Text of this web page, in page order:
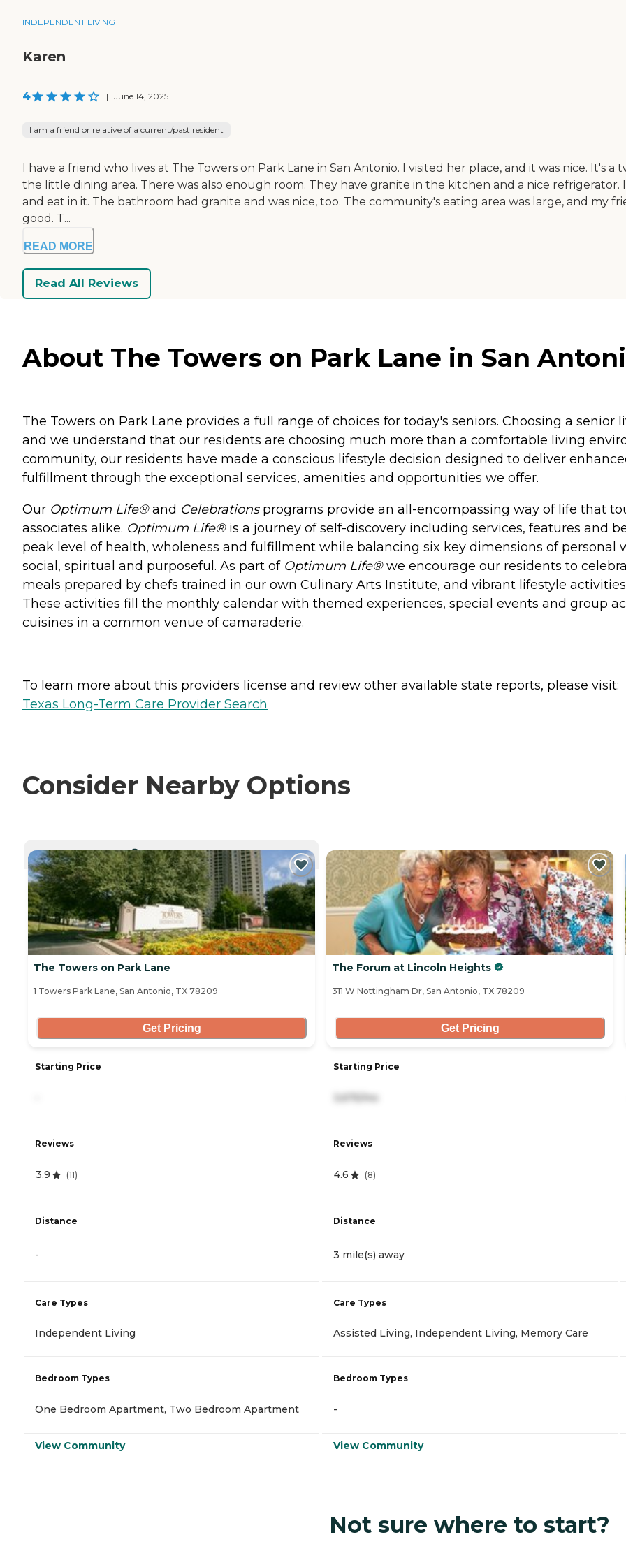
INDEPENDENT LIVING
Karen
4 | June 14, 2025
I am a friend or relative of a current/past resident
I have a friend who lives at The Towers on Park Lane in San Antonio. I visited her place, and it was nice. It's
the little dining area. There was also enough room. They have granite in the kitchen and a nice
and eat in it. The bathroom had granite and was nice, too. The community's eating area was large, and my
good. T...
READ MORE
Read All Reviews
About The Towers on Park Lane in San
The Towers on Park Lane provides a full range of choices for today's seniors. Choosing a
and we understand that our residents are choosing much more than a comfortable living
community, our residents have made a conscious lifestyle decision designed to deliver
fulfillment through the exceptional services, amenities and opportunities we offer.
Our Optimum Life®and Celebrationsprograms provide an all-encompassing way of life that
associates alike. Optimum Life®is a journey of self-discovery including services, features and
peak level of health, wholeness and fulfillment while balancing six key dimensions of personal
social, spiritual and purposeful. As part of Optimum Life®we encourage our residents to
meals prepared by chefs trained in our own Culinary Arts Institute, and vibrant lifestyle
These activities fill the monthly calendar with themed experiences, special events and group
cuisines in a common venue of camaraderie.
To learn more about this providers license and review other available state reports, please visit:
Texas Long-Term Care Provider Search
Consider Nearby Options
CURRENTLY VIEWING
The Towers on Park Lane
1 Towers Park Lane, San Antonio, TX 78209
Get Pricing
Starting Price
Reviews
3.9 (11)
Distance
-
Care Types
Independent Living
Bedroom Types
One Bedroom Apartment, Two Bedroom Apartment
View Community
The Forum at Lincoln Heights
311 W Nottingham Dr, San Antonio, TX 78209
Get Pricing
Starting Price
3,675/mo
Reviews
4.6 (8)
Distance
3 mile(s) away
Care Types
Assisted Living, Independent Living, Memory Care
Bedroom Types
-
View Community
Not sure where to start?